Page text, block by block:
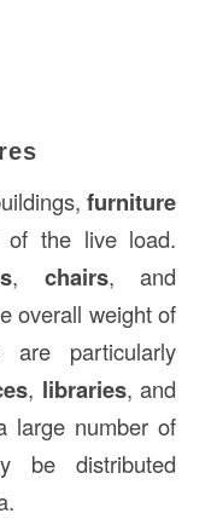
furniture
the live load.
, chairs, and
overall weight of
particularly
, libraries, and
large number of
be distributed